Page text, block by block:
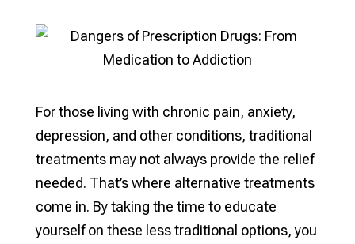
For those living with chronic pain, anxiety,
depression, and other conditions, traditional
treatments may not always provide the relief
needed. That’s where alternative treatments
come in. By taking the time to educate
yourself on these less traditional options, you